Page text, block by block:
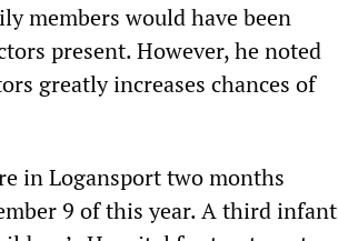
members would have been
present. However, he noted
greatly increases chances of
in Logansport two months
9 of this year. A third infant